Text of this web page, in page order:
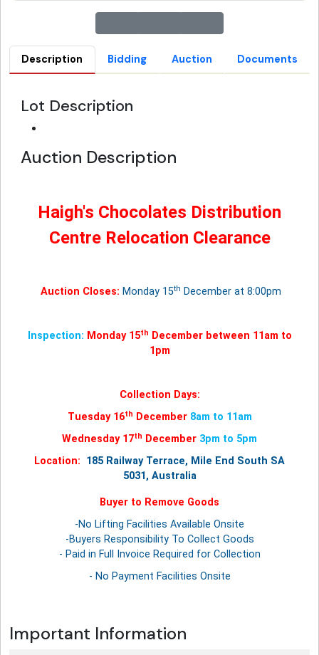
Description Bidding Auction Documents
Lot Description
Auction Description
Haigh's Chocolates Distribution
Centre Relocation Clearance
Auction Closes: Monday 15th December at 8:00pm
Inspection: Monday 15th
December between 11am to
1pm
Collection Days:
Tuesday 16th December 8am to 11am
Wednesday 17th December 3pm to 5pm
Location: 185 Railway Terrace, Mile End South SA
5031, Australia
Buyer to Remove Goods
-No Lifting Facilities Available Onsite
-Buyers Responsibility To Collect Goods
- Paid in Full Invoice Required for Collection
- No Payment Facilities Onsite
Important Information